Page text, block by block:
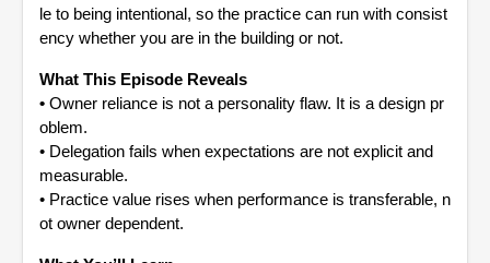
le to being intentional, so the practice can run with consist
ency whether you are in the building or not.
What This Episode Reveals
• Owner reliance is not a personality flaw. It is a design pr
oblem.
• Delegation fails when expectations are not explicit and
measurable.
• Practice value rises when performance is transferable, n
ot owner dependent.